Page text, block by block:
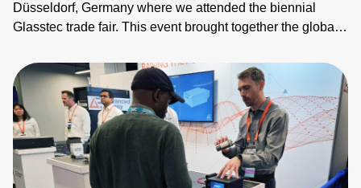
Düsseldorf, Germany where we attended the biennial
Glasstec trade fair. This event brought together the global
technologies, trends and challenges. We connected with
customers, partners and industry experts from all over the
world and discussed the challenges they face as they seek
to drive the industry forward.